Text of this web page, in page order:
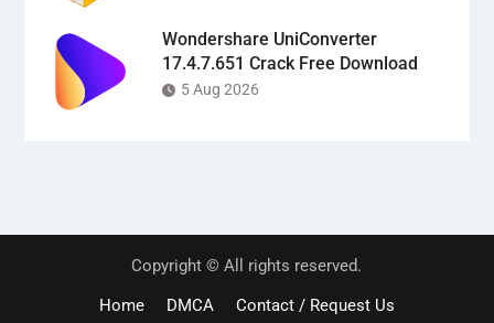
Wondershare UniConverter
17.4.7.651 Crack Free Download
5 Aug 2026
Copyright © All rights reserved.
Home
DMCA Contact / Request Us